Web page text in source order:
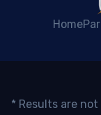
Home
* Results are